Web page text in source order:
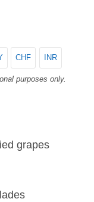
CHF INR
purposes only.
grapes